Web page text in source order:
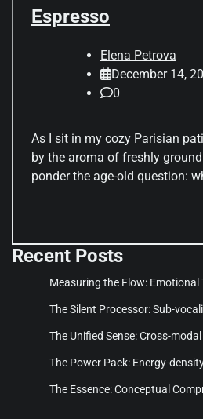
Espresso
Elena Petrova
December 14,
0
As I sit in my cozy Parisian
by the aroma of freshly
ponder the age-old question:
Recent Posts
Measuring the Flow:
The Silent Processor: Sub-
The Unified Sense: Cross-
The Power Pack: Energy-
The Essence: Conceptual